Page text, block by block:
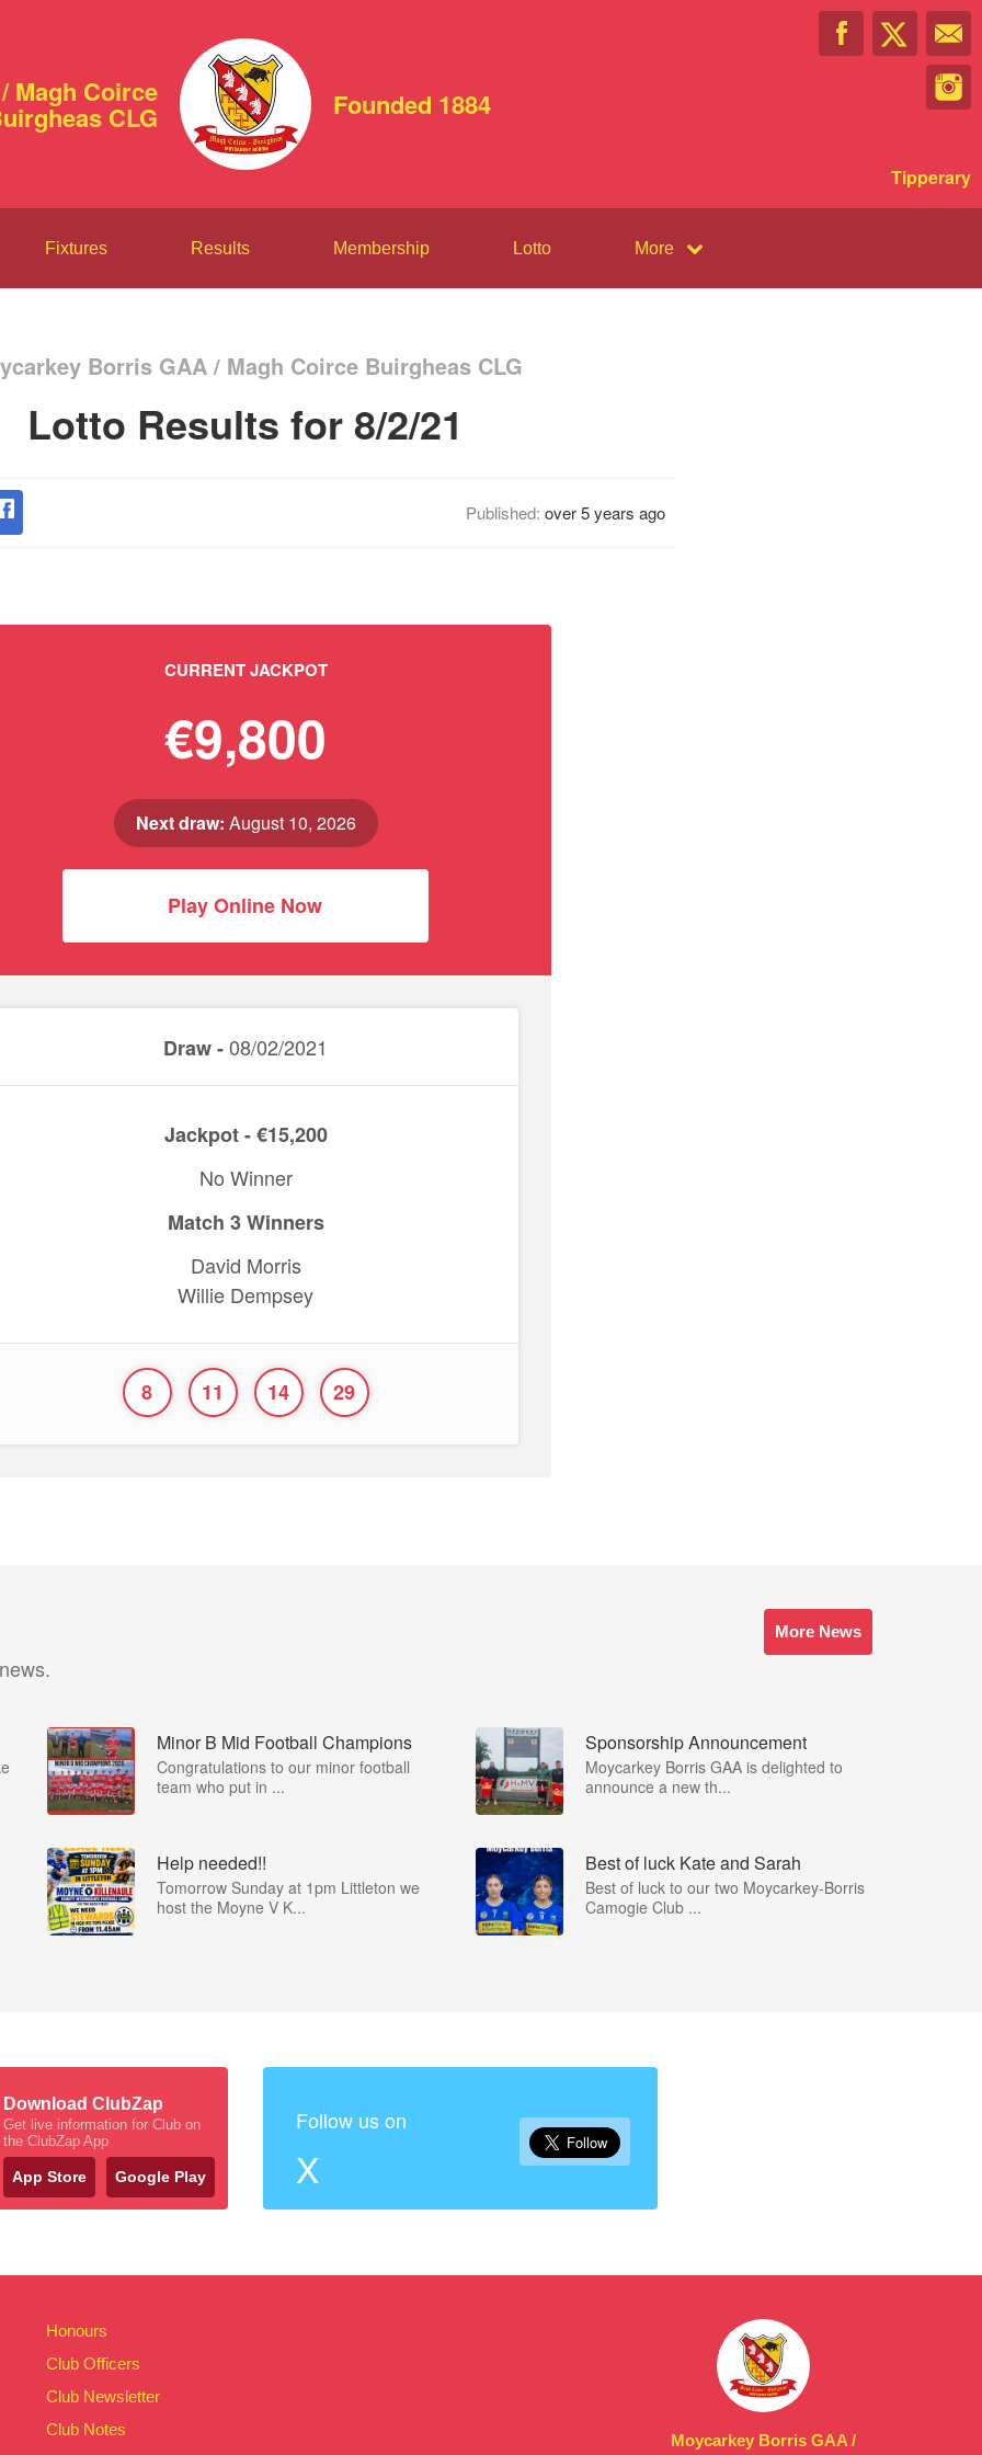
Magh Coirce
CLG Founded 1884
Tipperary
Fixtures Results Membership Lotto More
Borris GAA / Magh Coirce Buirgheas CLG
Lotto Results for 8/2/21
Published: over 5 years ago
CURRENT JACKPOT
€9,800
Next draw: August 10, 2026
Play Online Now
Draw -08/02/2021
Jackpot - €15,200
No Winner
Match 3 Winners
David Morris
Willie Dempsey
8 11 14 29
More News
Minor B Mid Football Champions
Congratulations to our minor football
team who put in ...
Sponsorship Announcement
Moycarkey Borris GAA is delighted to
announce a new th...
Help needed!!
Tomorrow Sunday at 1pm Littleton we
host the Moyne V K...
Best of luck Kate and Sarah
Best of luck to our two Moycarkey-Borris
Camogie Club ...
Download ClubZap
Get live information for Club on
the ClubZap App
App Store Google Play
Follow us on
X
Honours
Club Officers
Club Newsletter
Club Notes
Moycarkey Borris GAA /